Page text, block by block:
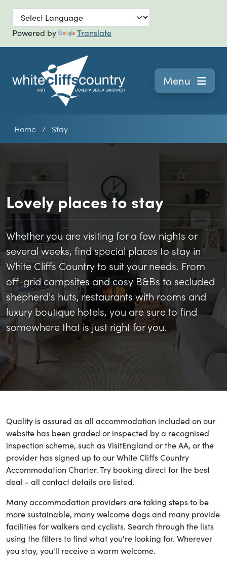
Skip to main
Powered by Translate
Navigation
Menu
Home Stay
Lovely places to stay
Whether you are visiting for a few nights or
several weeks, find special places to stay in
White Cliffs Country to suit your needs. From
off-grid campsites and cosy B&Bs to secluded
shepherd's huts, restaurants with rooms and
luxury boutique hotels, you are sure to find
somewhere that is just right for you.
Quality is assured as all accommodation included on our
website has been graded or inspected by a recognised
inspection scheme, such as VisitEngland or the AA, or the
provider has signed up to our White Cliffs Country
Accommodation Charter. Try booking direct for the best
deal - all contact details are listed.
Many accommodation providers are taking steps to be
more sustainable, many welcome dogs and many provide
facilities for walkers and cyclists. Search through the lists
using the filters to find what you're looking for. Wherever
you stay, you'll receive a warm welcome.